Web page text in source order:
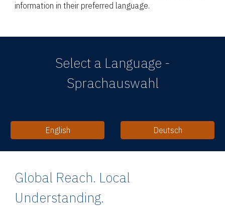
information in their preferred language.
Select a Language -
Sprachauswahl
English Deutsch
Global Reach. Local
Understanding.